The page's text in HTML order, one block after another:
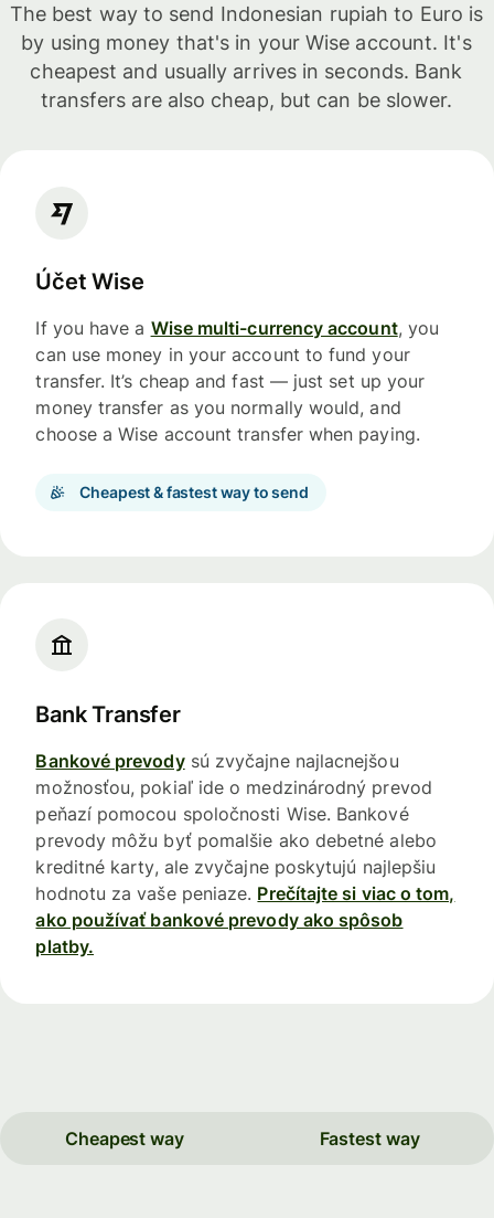
The best way to send Indonesian rupiah to Euro is
by using money that's in your Wise account. It's
cheapest and usually arrives in seconds. Bank
transfers are also cheap, but can be slower.
Účet Wise
If you have a Wise multi-currency account, you
can use money in your account to fund your
transfer. It’s cheap and fast — just set up your
money transfer as you normally would, and
choose a Wise account transfer when paying.
Cheapest & fastest way to send
Bank Transfer
Bankové prevodysú zvyčajne najlacnejšou
možnosťou, pokiaľ ide o medzinárodný prevod
peňazí pomocou spoločnosti Wise. Bankové
prevody môžu byť pomalšie ako debetné alebo
kreditné karty, ale zvyčajne poskytujú najlepšiu
hodnotu za vaše peniaze. Prečítajte si viac o tom,
ako používať bankové prevody ako spôsob
platby.
Cheapest way Fastest way